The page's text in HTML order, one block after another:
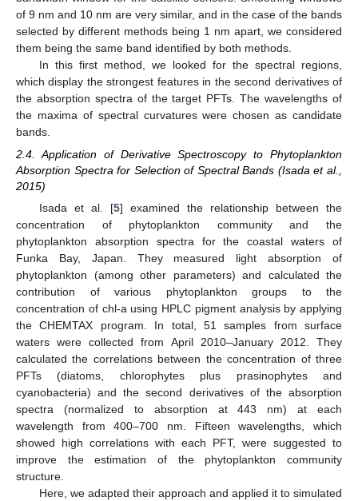
of 9 nm and 10 nm are very similar, and in the case of the bands
selected by different methods being 1 nm apart, we considered
them being the same band identified by both methods.
In this first method, we looked for the spectral regions,
which display the strongest features in the second derivatives of
the absorption spectra of the target PFTs. The wavelengths of
the maxima of spectral curvatures were chosen as candidate
bands.
2.4. Application of Derivative Spectroscopy to Phytoplankton
Absorption Spectra for Selection of Spectral Bands (Isada et al.,
2015)
Isada et al. [5] examined the relationship between the
concentration of phytoplankton community and the
phytoplankton absorption spectra for the coastal waters of
Funka Bay, Japan. They measured light absorption of
phytoplankton (among other parameters) and calculated the
contribution of various phytoplankton groups to the
concentration of chl-a using HPLC pigment analysis by applying
the CHEMTAX program. In total, 51 samples from surface
waters were collected from April 2010–January 2012. They
calculated the correlations between the concentration of three
PFTs (diatoms, chlorophytes plus prasinophytes and
cyanobacteria) and the second derivatives of the absorption
spectra (normalized to absorption at 443 nm) at each
wavelength from 400–700 nm. Fifteen wavelengths, which
showed high correlations with each PFT, were suggested to
improve the estimation of the phytoplankton community
structure.
Here, we adapted their approach and applied it to simulated